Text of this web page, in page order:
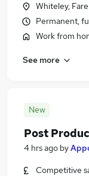
Whiteley,
Permanent,
Work from
See more
New
Post
4 hrs ago by
Competitive